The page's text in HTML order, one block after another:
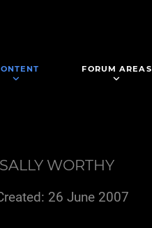
FORUM AREAS
WORTHY
26 June 2007